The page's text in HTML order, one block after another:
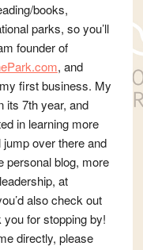
books,
parks, so you’ll
founder of
, and
first business. My
its 7th year, and
in learning more
over there and
personal blog, more
at
also check out
for stopping by!
directly, please